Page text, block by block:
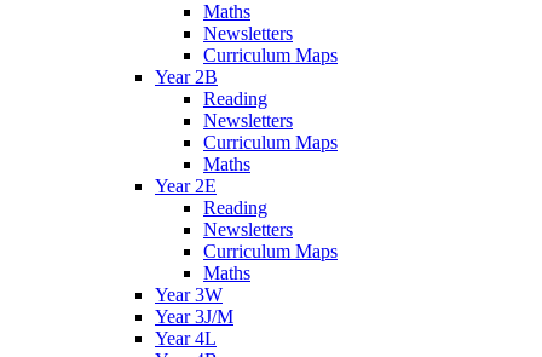
Maths
Newsletters
Curriculum Maps
Year 2B
Reading
Newsletters
Curriculum Maps
Maths
Year 2E
Reading
Newsletters
Curriculum Maps
Maths
Year 3W
Year 3J/M
Year 4L